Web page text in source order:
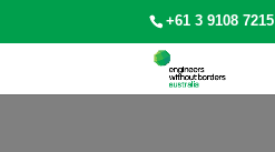
+61 3 9108 7215